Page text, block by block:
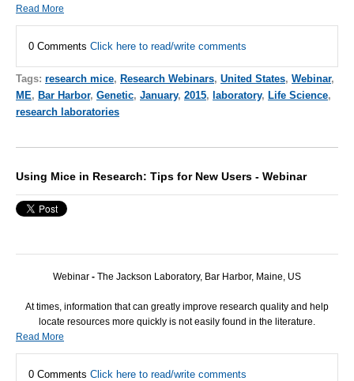
Read More
0 Comments Click here to read/write comments
Tags: research mice, Research Webinars, United States, Webinar,
ME, Bar Harbor, Genetic, January, 2015, laboratory, Life Science,
research laboratories
Using Mice in Research: Tips for New Users - Webinar
Webinar - The Jackson Laboratory, Bar Harbor, Maine, US
At times, information that can greatly improve research quality and help
locate resources more quickly is not easily found in the literature.
Read More
0 Comments Click here to read/write comments